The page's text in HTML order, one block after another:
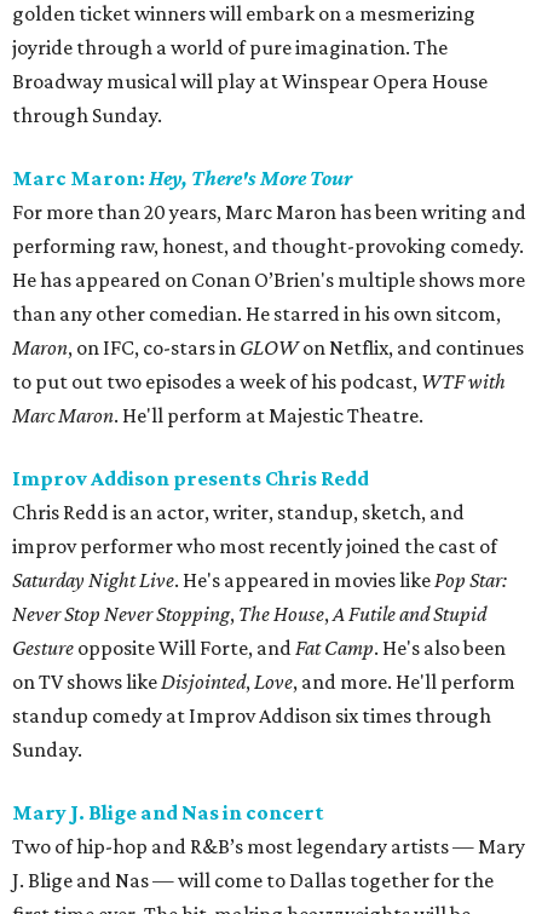
golden ticket winners will embark on a mesmerizing
joyride through a world of pure imagination. The
Broadway musical will play at Winspear Opera House
through Sunday.
Marc Maron: Hey, There's More Tour
For more than 20 years, Marc Maron has been writing and
performing raw, honest, and thought-provoking comedy.
He has appeared on Conan O’Brien's multiple shows more
than any other comedian. He starred in his own sitcom,
Maron, on IFC, co-stars in GLOWon Netflix, and continues
to put out two episodes a week of his podcast, WTF with
Marc Maron. He'll perform at Majestic Theatre.
Improv Addison presents Chris Redd
Chris Redd is an actor, writer, standup, sketch, and
improv performer who most recently joined the cast of
Saturday Night Live. He's appeared in movies likePop Star:
Never Stop Never Stopping, The House,A Futile and Stupid
Gesture opposite Will Forte, andFat Camp. He's also been
on TV shows likeDisjointed,Love, and more. He'll perform
standup comedy at Improv Addison six times through
Sunday.
Mary J. Blige and Nas in concert
Two of hip-hop and R&B’s most legendary artists — Mary
J. Blige and Nas — will come to Dallas together for the